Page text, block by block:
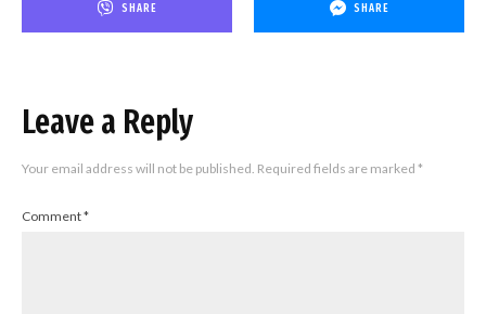
SHARE SHARE
Leave a Reply
Your email address will not be published. Required fields are marked *
Comment*